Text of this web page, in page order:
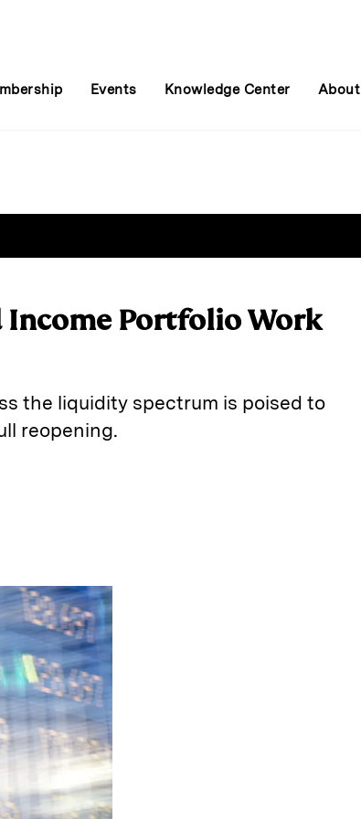
Events Knowledge Center About
Income Portfolio Work
the liquidity spectrum is poised to
reopening.